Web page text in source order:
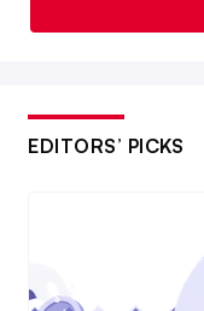
EDITORS’ PICKS